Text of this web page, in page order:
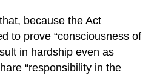
because the Act
to prove “consciousness of
in hardship even as
“responsibility in the